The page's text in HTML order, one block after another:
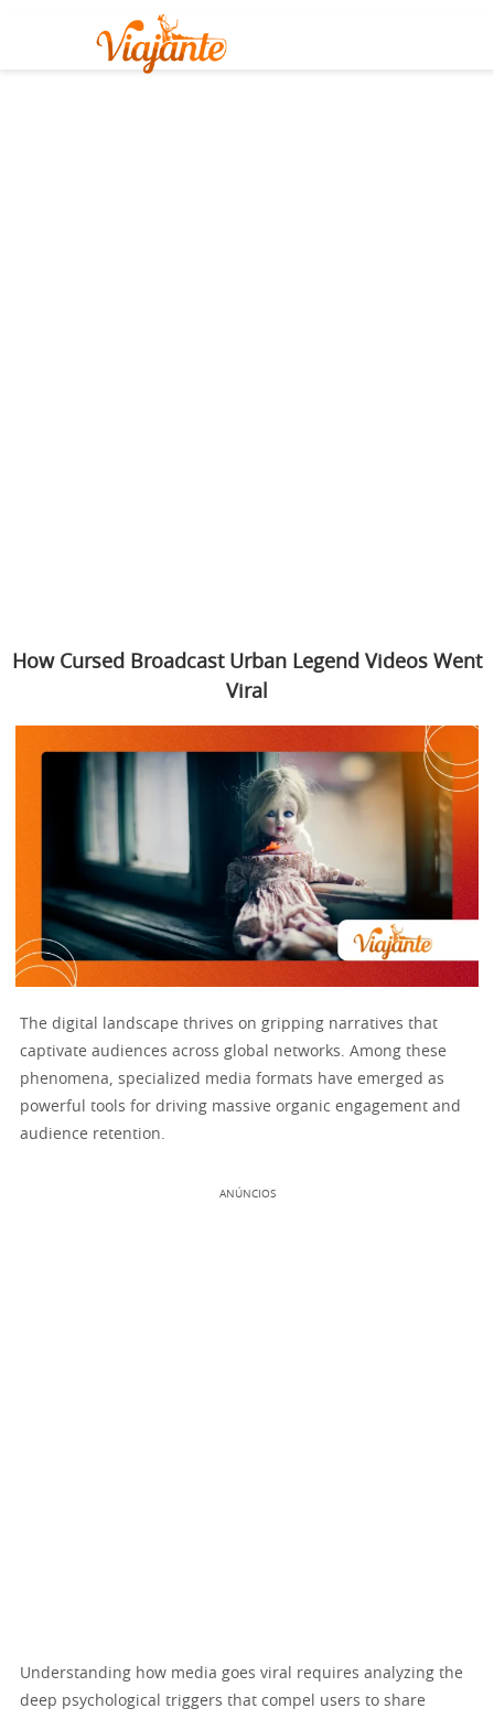
How Cursed Broadcast Urban Legend Videos Went
Viral
The digital landscape thrives on gripping narratives that
captivate audiences across global networks. Among these
phenomena, specialized media formats have emerged as
powerful tools for driving massive organic engagement and
audience retention.
ANÚNCIOS
Understanding how media goes viral requires analyzing the
deep psychological triggers that compel users to share